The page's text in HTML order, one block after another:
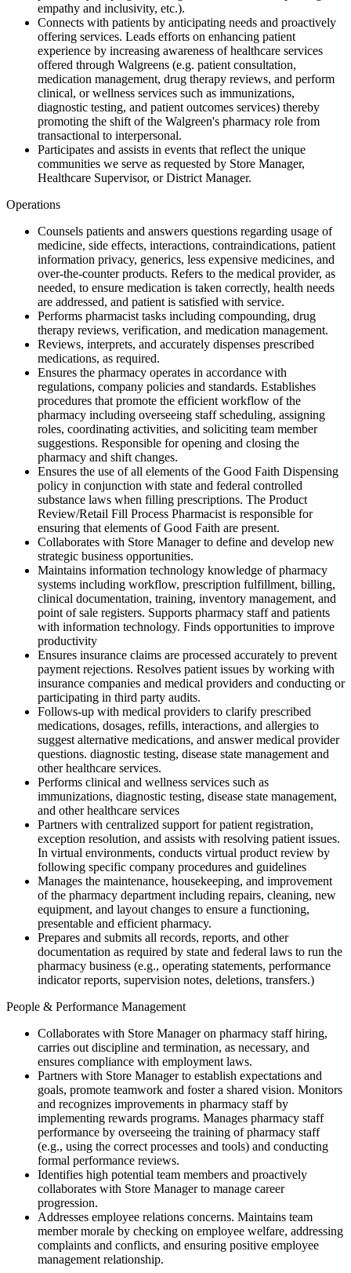
empathy and inclusivity, etc.).
Connects with patients by anticipating needs and proactively
offering services. Leads efforts on enhancing patient
experience by increasing awareness of healthcare services
offered through Walgreens (e.g. patient consultation,
medication management, drug therapy reviews, and perform
clinical, or wellness services such as immunizations,
diagnostic testing, and patient outcomes services) thereby
promoting the shift of the Walgreen's pharmacy role from
transactional to interpersonal.
Participates and assists in events that reflect the unique
communities we serve as requested by Store Manager,
Healthcare Supervisor, or District Manager.
Operations
Counsels patients and answers questions regarding usage of
medicine, side effects, interactions, contraindications, patient
information privacy, generics, less expensive medicines, and
over-the-counter products. Refers to the medical provider, as
needed, to ensure medication is taken correctly, health needs
are addressed, and patient is satisfied with service.
Performs pharmacist tasks including compounding, drug
therapy reviews, verification, and medication management.
Reviews, interprets, and accurately dispenses prescribed
medications, as required.
Ensures the pharmacy operates in accordance with
regulations, company policies and standards. Establishes
procedures that promote the efficient workflow of the
pharmacy including overseeing staff scheduling, assigning
roles, coordinating activities, and soliciting team member
suggestions. Responsible for opening and closing the
pharmacy and shift changes.
Ensures the use of all elements of the Good Faith Dispensing
policy in conjunction with state and federal controlled
substance laws when filling prescriptions. The Product
Review/Retail Fill Process Pharmacist is responsible for
ensuring that elements of Good Faith are present.
Collaborates with Store Manager to define and develop new
strategic business opportunities.
Maintains information technology knowledge of pharmacy
systems including workflow, prescription fulfillment, billing,
clinical documentation, training, inventory management, and
point of sale registers. Supports pharmacy staff and patients
with information technology. Finds opportunities to improve
productivity
Ensures insurance claims are processed accurately to prevent
payment rejections. Resolves patient issues by working with
insurance companies and medical providers and conducting or
participating in third party audits.
Follows-up with medical providers to clarify prescribed
medications, dosages, refills, interactions, and allergies to
suggest alternative medications, and answer medical provider
questions. diagnostic testing, disease state management and
other healthcare services.
Performs clinical and wellness services such as
immunizations, diagnostic testing, disease state management,
and other healthcare services
Partners with centralized support for patient registration,
exception resolution, and assists with resolving patient issues.
In virtual environments, conducts virtual product review by
following specific company procedures and guidelines
Manages the maintenance, housekeeping, and improvement
of the pharmacy department including repairs, cleaning, new
equipment, and layout changes to ensure a functioning,
presentable and efficient pharmacy.
Prepares and submits all records, reports, and other
documentation as required by state and federal laws to run the
pharmacy business (e.g., operating statements, performance
indicator reports, supervision notes, deletions, transfers.)
People & Performance Management
Collaborates with Store Manager on pharmacy staff hiring,
carries out discipline and termination, as necessary, and
ensures compliance with employment laws.
Partners with Store Manager to establish expectations and
goals, promote teamwork and foster a shared vision. Monitors
and recognizes improvements in pharmacy staff by
implementing rewards programs. Manages pharmacy staff
performance by overseeing the training of pharmacy staff
(e.g., using the correct processes and tools) and conducting
formal performance reviews.
Identifies high potential team members and proactively
collaborates with Store Manager to manage career
progression.
Addresses employee relations concerns. Maintains team
member morale by checking on employee welfare, addressing
complaints and conflicts, and ensuring positive employee
management relationship.